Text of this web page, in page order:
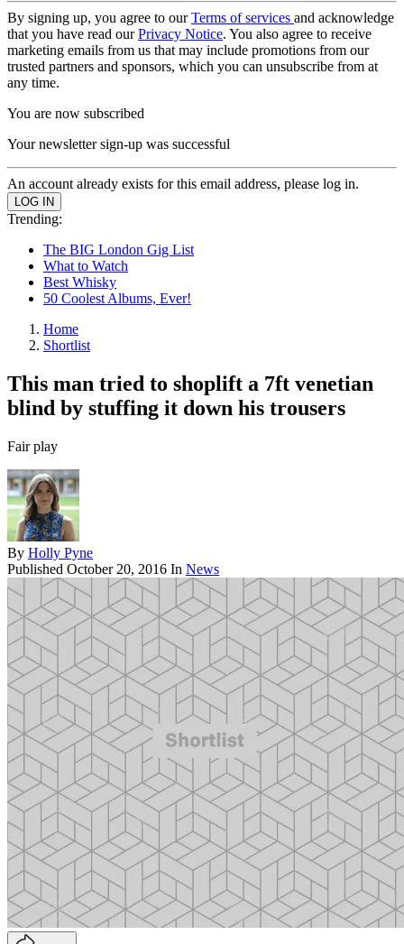
By signing up, you agree to ourTerms of services and acknowledge
that you have read ourPrivacy Notice. You also agree to receive
marketing emails from us that may include promotions from our
trusted partners and sponsors, which you can unsubscribe from at
any time.
You are now subscribed
Your newsletter sign-up was successful
An account already exists for this email address, please log in.
Trending:
The BIG London Gig List
What to Watch
Best Whisky
50 Coolest Albums, Ever!
Home
Shortlist
This man tried to shoplift a 7ft venetian
blind by stuffing it down his trousers
Fair play
By Holly Pyne
Published October 20, 2016 In News